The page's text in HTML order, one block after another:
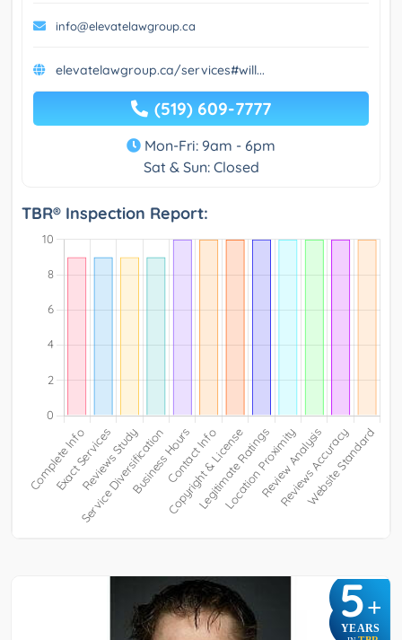
info@elevatelawgroup.ca
elevatelawgroup.ca/services#will...
(519) 609-7777
Mon-Fri: 9am - 6pm
Sat & Sun: Closed
TBR® Inspection Report:
5+
YEARS